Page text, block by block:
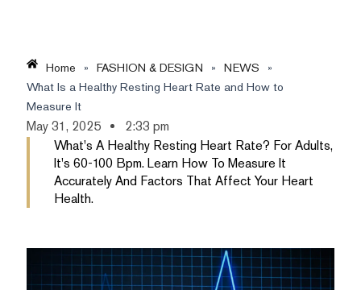
Home » FASHION & DESIGN » NEWS
»
What Is a Healthy Resting Heart Rate and How to
Measure It
May 31, 2025
2:33 pm
What's A Healthy Resting Heart Rate? For Adults,
It's 60-100 Bpm. Learn How To Measure It
Accurately And Factors That Affect Your Heart
Health.